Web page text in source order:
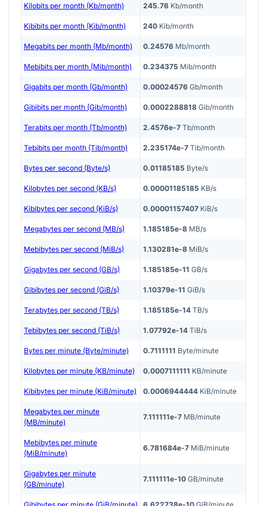
Kilobits per month (Kb/month) 245.76 Kb/month
Kibibits per month (Kib/month) 240 Kib/month
Megabits per month (Mb/month) 0.24576 Mb/month
Mebibits per month (Mib/month) 0.234375 Mib/month
Gigabits per month (Gb/month) 0.00024576 Gb/month
Gibibits per month (Gib/month) 0.0002288818 Gib/month
Terabits per month (Tb/month) 2.4576e-7 Tb/month
Tebibits per month (Tib/month) 2.235174e-7 Tib/month
Bytes per second (Byte/s) 0.01185185 Byte/s
Kilobytes per second (KB/s) 0.00001185185 KB/s
Kibibytes per second (KiB/s) 0.00001157407 KiB/s
Megabytes per second (MB/s) 1.185185e-8 MB/s
Mebibytes per second (MiB/s) 1.130281e-8 MiB/s
Gigabytes per second (GB/s) 1.185185e-11 GB/s
Gibibytes per second (GiB/s) 1.10379e-11 GiB/s
Terabytes per second (TB/s) 1.185185e-14 TB/s
Tebibytes per second (TiB/s) 1.07792e-14 TiB/s
Bytes per minute (Byte/minute) 0.7111111 Byte/minute
Kilobytes per minute (KB/minute) 0.0007111111 KB/minute
Kibibytes per minute (KiB/minute) 0.0006944444 KiB/minute
Megabytes per minute
(MB/minute)
7.111111e-7 MB/minute
Mebibytes per minute
(MiB/minute)
6.781684e-7 MiB/minute
Gigabytes per minute
(GB/minute)
7.111111e-10 GB/minute